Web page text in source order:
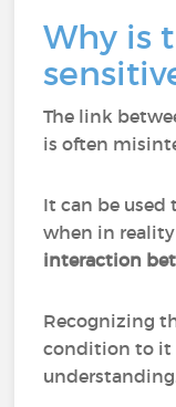
Why is
The link
is often
It can be used
when in
interaction
Recognizing
condition to it